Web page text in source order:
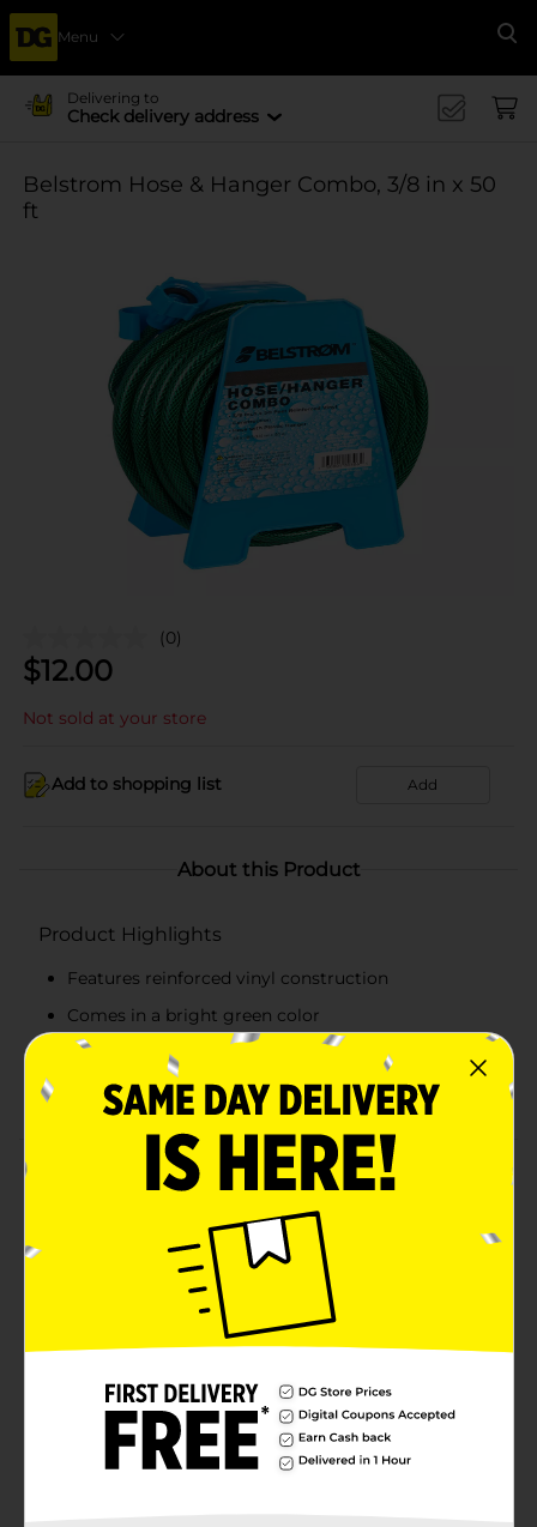
Menu
Delivering to
Check delivery address
Belstrom Hose & Hanger Combo, 3/8 in x 50
ft
(0)
$12.00
Not sold at your store
Add to shopping list Add
About this Product
Product Highlights
Features reinforced vinyl construction
Comes in a bright green color
Measures 3/18 x 50 feet
Hose with a plastic hanger
Product Details
Add convenience to your gardening time with a Hose
& Hanger Combo, 3/8 in x 50 ft. You can simply attach
the hose to the water outlet and use it to water the
lawn and clean the machines or garage. The hanger
makes it easier to fold the hose and store it
Belstrom
Product Form